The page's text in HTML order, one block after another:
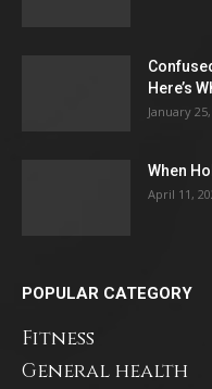
Here’s
January
When
April 11,
POPULAR CATEGORY
Fitness
General health